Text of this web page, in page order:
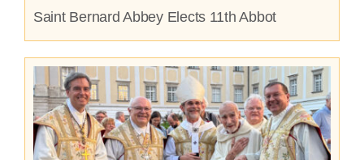
Saint Bernard Abbey Elects 11th Abbot